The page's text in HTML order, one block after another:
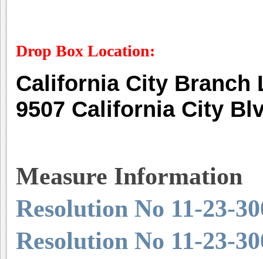
Drop Box Location:
California City Branch
9507 California City
Measure Information
Resolution No 11-23-
Resolution No 11-23-